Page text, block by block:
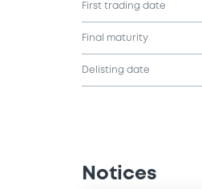
First trading date
Final maturity
Delisting date
Notices